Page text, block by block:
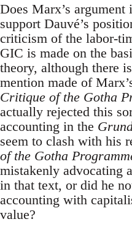
Does Marx’s argument
support Dauvé’s
criticism of the labor-
GIC is made on the
theory, although there
mention made of
Critique of the Gotha
actually rejected this
accounting in the
seem to clash with his
of the Gotha
mistakenly advocating
in that text, or did he
accounting with
value?